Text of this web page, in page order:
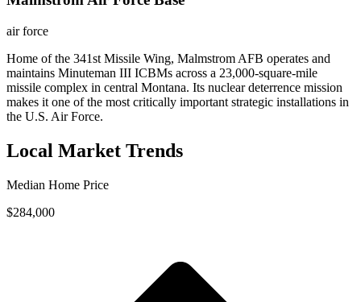
air force
Home of the 341st Missile Wing, Malmstrom AFB operates and
maintains Minuteman III ICBMs across a 23,000-square-mile
missile complex in central Montana. Its nuclear deterrence mission
makes it one of the most critically important strategic installations in
the U.S. Air Force.
Local Market Trends
Median Home Price
$284,000